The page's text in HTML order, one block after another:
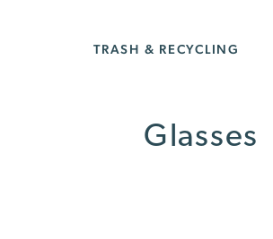
TRASH & RECYCLING
Glasses